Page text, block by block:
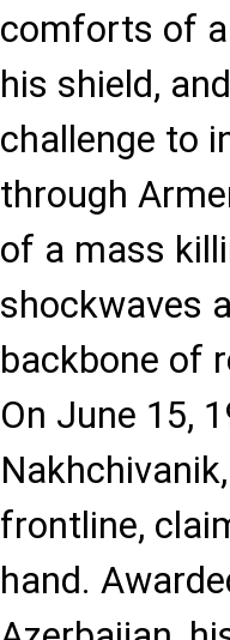
comforts of
his shield,
challenge to
through
of a mass
shockwaves
backbone of
On June 15,
frontline,
hand.